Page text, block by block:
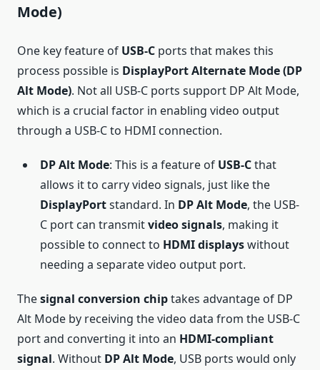
Mode)
One key feature of USB-C ports that makes this
process possible is DisplayPort Alternate Mode (DP
Alt Mode). Not all USB-C ports support DP Alt Mode,
which is a crucial factor in enabling video output
through a USB-C to HDMI connection.
DP Alt Mode: This is a feature of USB-Cthat
allows it to carry video signals, just like the
DisplayPortstandard. In DP Alt Mode, the USB-
C port can transmitvideo signals, making it
possible to connect to HDMI displayswithout
needing a separate video output port.
Thesignal conversion chiptakes advantage of DP
Alt Mode by receiving the video data from the USB-C
port and converting it into an HDMI-compliant
signal. Without DP Alt Mode, USB ports would only